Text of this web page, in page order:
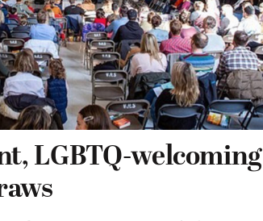
LGBTQ-welcoming